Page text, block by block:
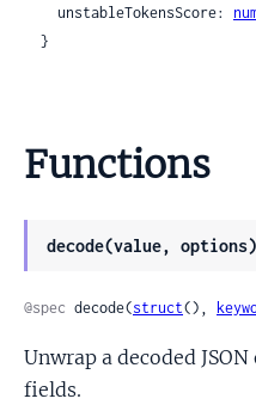
    unstableTokensScore:
  }
Functions
decode(value, options)
@spec decode(struct(),
Unwrap a decoded
fields.